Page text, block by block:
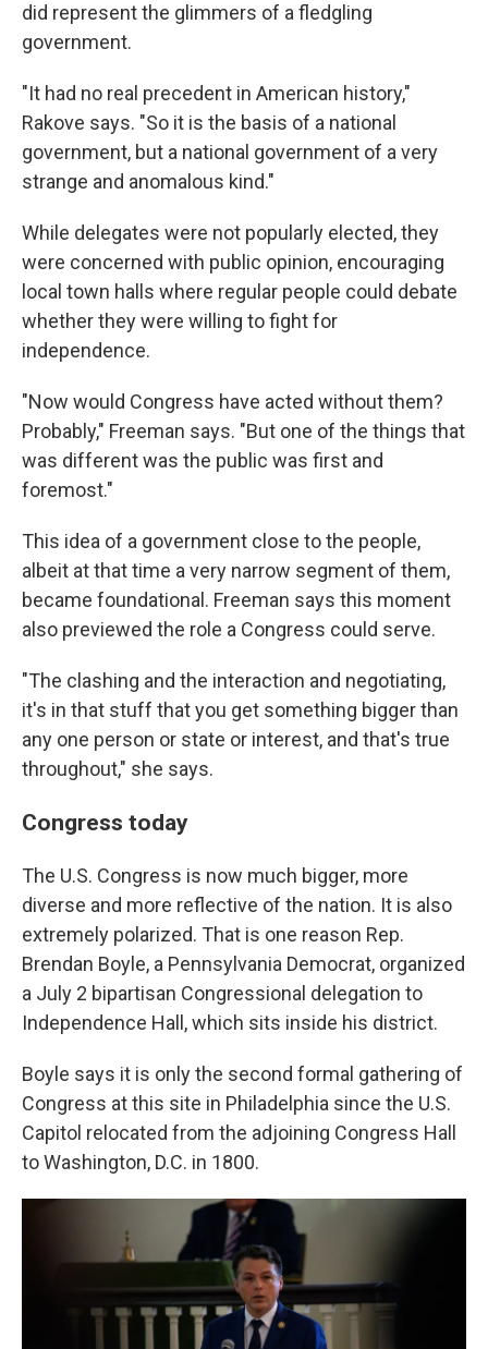
did represent the glimmers of a fledgling
government.
"It had no real precedent in American history,"
Rakove says. "So it is the basis of a national
government, but a national government of a very
strange and anomalous kind."
While delegates were not popularly elected, they
were concerned with public opinion, encouraging
local town halls where regular people could debate
whether they were willing to fight for
independence.
"Now would Congress have acted without them?
Probably," Freeman says. "But one of the things that
was different was the public was first and
foremost."
This idea of a government close to the people,
albeit at that time a very narrow segment of them,
became foundational. Freeman says this moment
also previewed the role a Congress could serve.
"The clashing and the interaction and negotiating,
it's in that stuff that you get something bigger than
any one person or state or interest, and that's true
throughout," she says.
Congress today
The U.S. Congress is now much bigger, more
diverse and more reflective of the nation. It is also
extremely polarized. That is one reason Rep.
Brendan Boyle, a Pennsylvania Democrat, organized
a July 2 bipartisan Congressional delegation to
Independence Hall, which sits inside his district.
Boyle says it is only the second formal gathering of
Congress at this site in Philadelphia since the U.S.
Capitol relocated from the adjoining Congress Hall
to Washington, D.C. in 1800.